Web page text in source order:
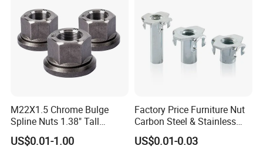
M22X1.5 Chrome Bulge
Spline Nuts 1.38" Tall
Locking Lug Nuts M14X1.5
US$0.01-1.00
Factory Price Furniture Nut
Carbon Steel & Stainless
Steel 4 Prong T Nut
US$0.01-0.03